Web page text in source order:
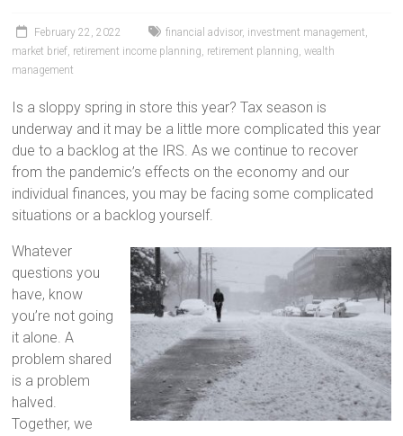
February 22, 2022 financial advisor, investment management,
market brief, retirement income planning, retirement planning,wealth
management
Is a sloppy spring in store this year? Tax season is
underway and it may be a little more complicated this year
due to a backlog at the IRS. As we continue to recover
from the pandemic’s effects on the economy and our
individual finances, you may be facing some complicated
situations or a backlog yourself.
Whatever
questions you
have, know
you’re not going
it alone. A
problem shared
is a problem
halved.
Together, we